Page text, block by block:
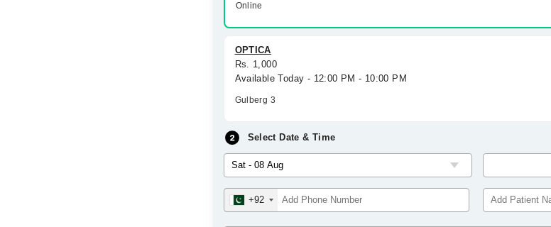
Online
OPTICA
Rs. 1,000
Available Today - 12:00 PM - 10:00 PM
Gulberg 3
Select Date & Time
+92